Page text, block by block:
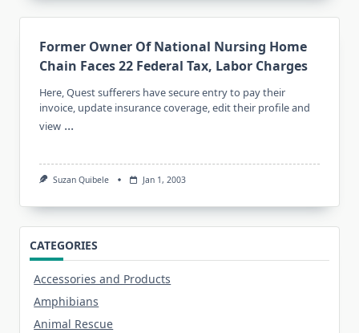
Former Owner Of National Nursing Home
Chain Faces 22 Federal Tax, Labor Charges
Here, Quest sufferers have secure entry to pay their
invoice, update insurance coverage, edit their profile and
view ...
Suzan Quibele Jan 1, 2003
CATEGORIES
Accessories and Products
Amphibians
Animal Rescue